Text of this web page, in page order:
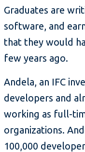
Graduates are
software, and
that they would
few years ago.
Andela, an IFC
developers and
working as full-
organizations.
100,000